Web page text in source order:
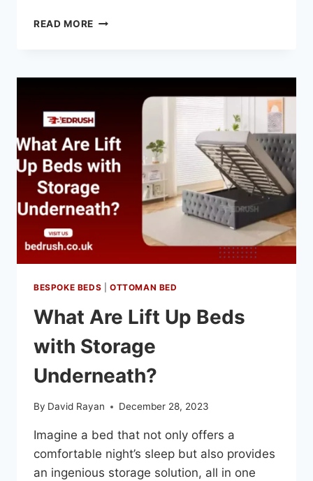
READ MORE
BESPOKE BEDS OTTOMAN BED
What Are Lift Up Beds
with Storage
Underneath?
By David Rayan December 28, 2023
Imagine a bed that not only offers a
comfortable night’s sleep but also provides
an ingenious storage solution, all in one